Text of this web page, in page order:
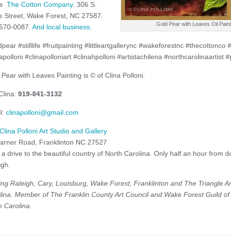
Gold Pear with Leaves Oil
The Cotton Company. 306 S.
Street, Wake Forest, NC 27587.
0087. And local business.
#stilllife #fruitpainting #littleartgallerync #wakeforestnc #thecottonco
#clinapolloniart #clinahpolloni #artistachilena #northcarolinaartist
with Leaves Painting is © of Clina Polloni.
919-841-3132
clinapolloni@gmail.com
Clina Polloni Art Studio and Gallery
Road, Franklinton NC 27527
a drive to the beautiful country of North Carolina. Only half an hour from
Raleigh, Cary, Louisburg, Wake Forest, Franklinton and The Triangle
Member of The Franklin County Art Council and Wake Forest Guild
Carolina.